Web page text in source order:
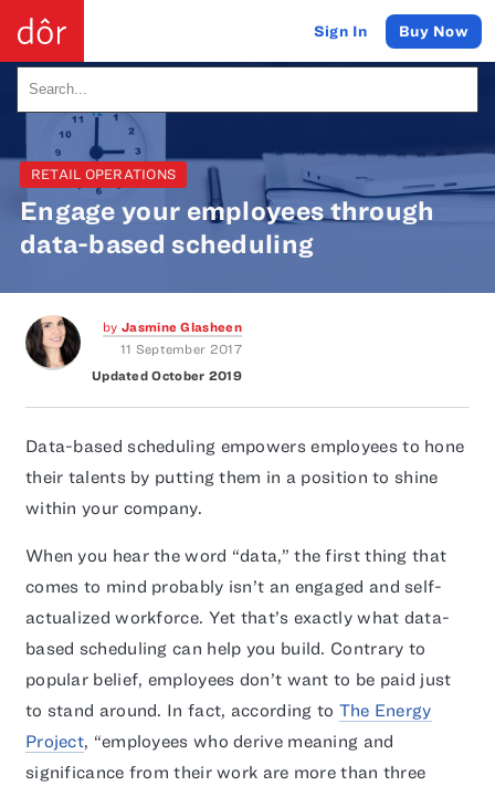
Sign In Buy Now
RETAIL OPERATIONS
Engage your employees through
data-based scheduling
byJasmine Glasheen
11 September 2017
Updated October 2019
Data-based scheduling empowers employees to hone
their talents by putting them in a position to shine
within your company.
When you hear the word “data,” the first thing that
comes to mind probably isn’t an engaged and self-
actualized workforce. Yet that’s exactly what data-
based scheduling can help you build. Contrary to
popular belief, employees don’t want to be paid just
to stand around. In fact, according to The Energy
Project, “employees who derive meaning and
significance from their work are more than three